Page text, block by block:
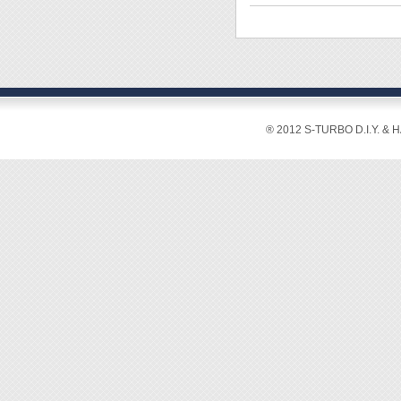
◆
◆
◆ The
® 2012 S-TURBO D.I.Y. &